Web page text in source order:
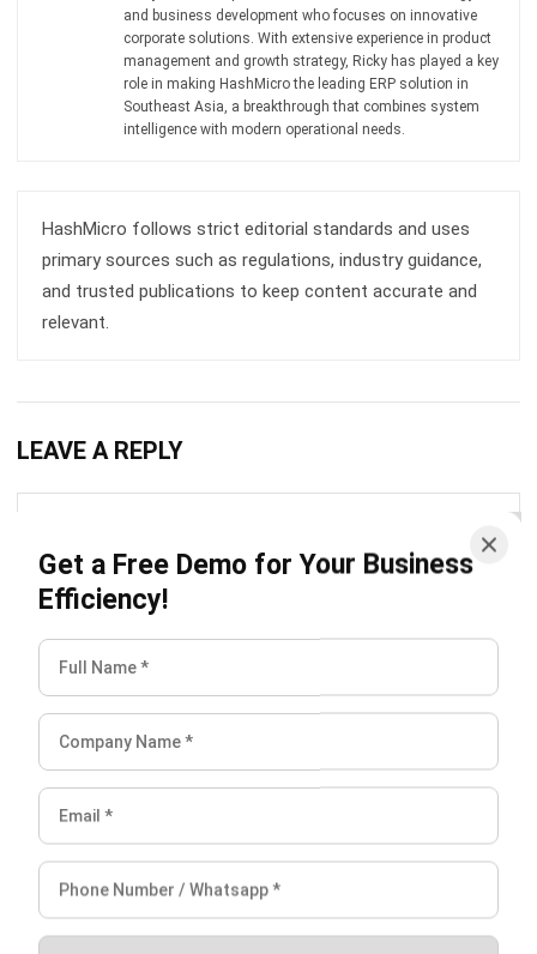
Get a Free Demo for Your Business
role in making HashMicro the leading ERP solution in
Southeast Asia, a breakthrough that combines system
intelligence with modern operational needs.
and trusted publications to keep content accurate and
relevant.
Comment:
Name:*
Website: